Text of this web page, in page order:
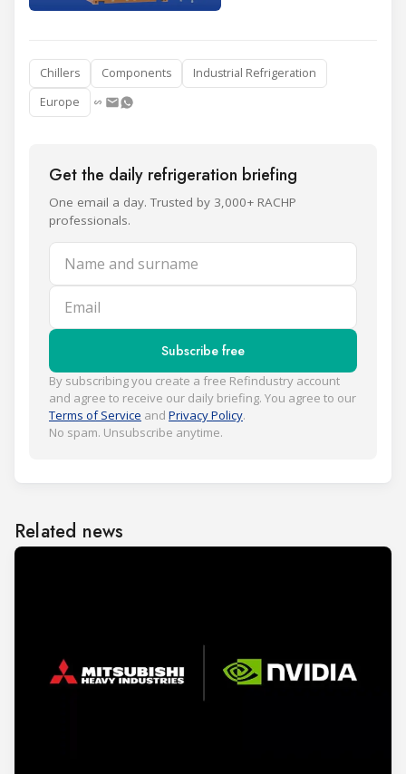
Chillers Components
Industrial Refrigeration
Europe
Get the daily refrigeration briefing
One email a day. Trusted by 3,000+ RACHP
professionals.
Name and surname
Email
Subscribe free
By subscribing you create a free Refindustry account
and agree to receive our daily briefing. You agree to our
Terms of Service and Privacy Policy.
No spam. Unsubscribe anytime.
Related news